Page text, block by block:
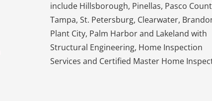
include Hillsborough, Pinellas, Pasco
Tampa, St. Petersburg, Clearwater,
Plant City, Palm Harbor and Lakeland with
Structural Engineering, Home Inspection
Services and Certified Master Home